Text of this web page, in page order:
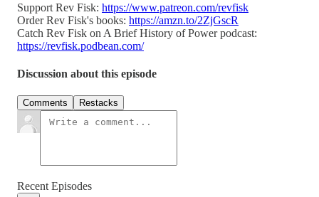
Support Rev Fisk: https://www.patreon.com/revfisk
Order Rev Fisk's books: https://amzn.to/2ZjGscR
Catch Rev Fisk on A Brief History of Power podcast:
https://revfisk.podbean.com/
Discussion about this episode
Comments Restacks
Recent Episodes